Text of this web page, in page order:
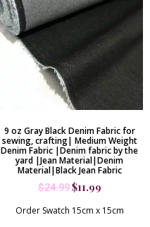
9 oz Gray Black Denim Fabric for
sewing, crafting| Medium Weight
Denim Fabric |Denim fabric by the
yard |Jean Material|Denim
Material|Black Jean Fabric
$24.99$11.99
Order Swatch 15cm x 15cm